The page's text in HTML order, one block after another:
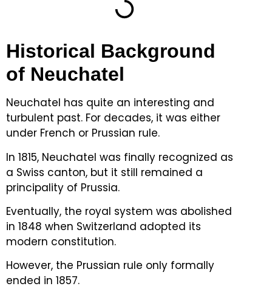
Historical Background
of Neuchatel
Neuchatel has quite an interesting and
turbulent past. For decades, it was either
under French or Prussian rule.
In 1815, Neuchatel was finally recognized as
a Swiss canton, but it still remained a
principality of Prussia.
Eventually, the royal system was abolished
in 1848 when Switzerland adopted its
modern constitution.
However, the Prussian rule only formally
ended in 1857.